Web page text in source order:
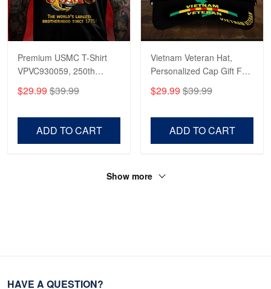
Premium USMC T-Shirt
VPVC930059, 250th
Shirt, Gifts For Marine
$29.99 $39.99
ADD TO CART
Vietnam Veteran Hat,
Personalized Cap Gift For
Father's Day, Memorial
$29.99 $39.99
ADD TO CART
Show more
HAVE A QUESTION?